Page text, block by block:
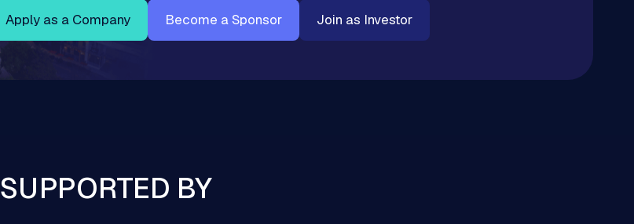
Apply as a Company
Become a Sponsor Join as Investor
SUPPORTED BY